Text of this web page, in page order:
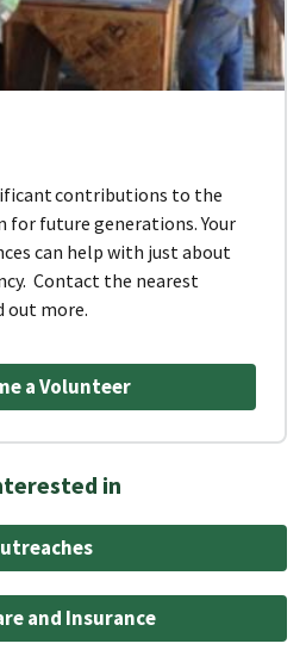
contributions to the
for future generations. Your
can help with just about
Contact the nearest
out more.
a Volunteer
in
and Insurance